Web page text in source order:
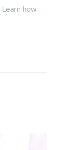
Learn how